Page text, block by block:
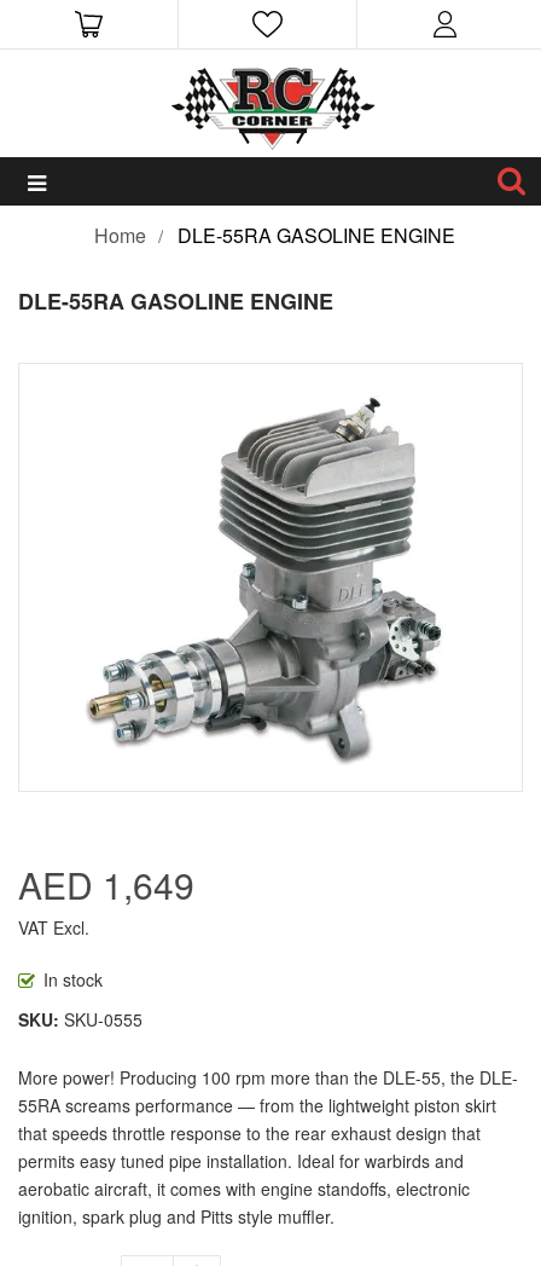
Home DLE-55RA GASOLINE ENGINE
DLE-55RA GASOLINE ENGINE
AED 1,649
VAT Excl.
In stock
SKU SKU-0555
More power! Producing 100 rpm more than the DLE-55, the DLE-
55RA screams performance — from the lightweight piston skirt
that speeds throttle response to the rear exhaust design that
permits easy tuned pipe installation. Ideal for warbirds and
aerobatic aircraft, it comes with engine standoffs, electronic
ignition, spark plug and Pitts style muffler.